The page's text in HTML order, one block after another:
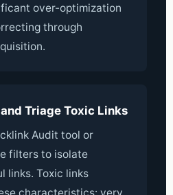
over-optimization
through
Triage Toxic Links
Audit tool or
filters to isolate
links. Toxic links